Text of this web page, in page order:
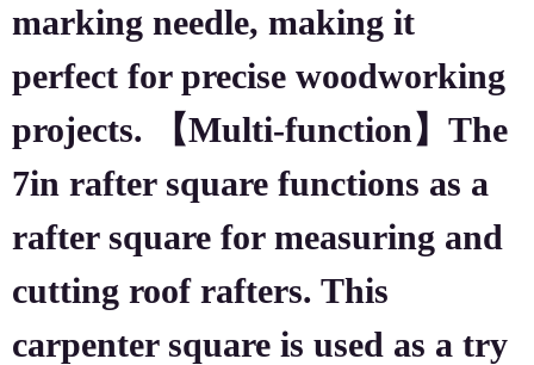
marking needle, making it
perfect for precise woodworking
projects. 【Multi-function】The
7in rafter square functions as a
rafter square for measuring and
cutting roof rafters. This
carpenter square is used as a try